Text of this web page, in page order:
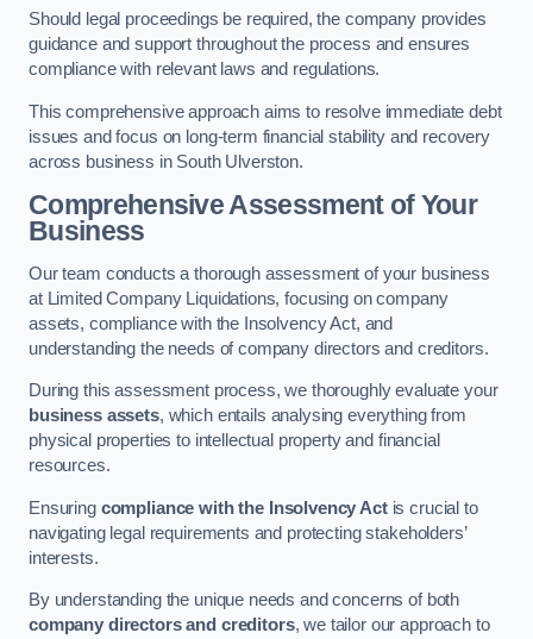
Should legal proceedings be required, the company provides
guidance and support throughout the process and ensures
compliance with relevant laws and regulations.
This comprehensive approach aims to resolve immediate debt
issues and focus on long-term financial stability and recovery
across business in South Ulverston.
Comprehensive Assessment of Your
Business
Our team conducts a thorough assessment of your business
at Limited Company Liquidations, focusing on company
assets, compliance with the Insolvency Act, and
understanding the needs of company directors and creditors.
During this assessment process, we thoroughly evaluate your
business assets, which entails analysing everything from
physical properties to intellectual property and financial
resources.
Ensuring compliance with the Insolvency Actis crucial to
navigating legal requirements and protecting stakeholders’
interests.
By understanding the unique needs and concerns of both
company directors and creditors, we tailor our approach to